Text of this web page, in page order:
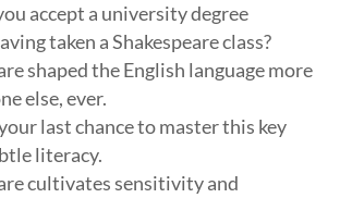
accept a university degree
taken a Shakespeare class?
shaped the English language more
else, ever.
last chance to master this key
literacy.
cultivates sensitivity and